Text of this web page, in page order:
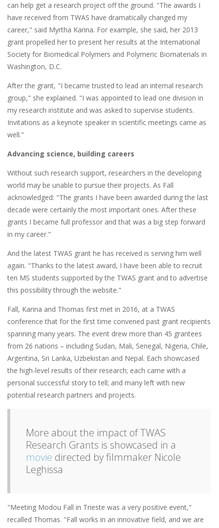
can help get a research project off the ground. "The awards I
have received from TWAS have dramatically changed my
career," said Myrtha Karina. For example, she said, her 2013
grant propelled her to present her results at the International
Society for Biomedical Polymers and Polymeric Biomaterials in
Washington, D.C.
After the grant, "I became trusted to lead an internal research
group," she explained. "I was appointed to lead one division in
my research institute and was asked to supervise students.
Invitations as a keynote speaker in scientific meetings came as
well."
Advancing science, building careers
Without such research support, researchers in the developing
world may be unable to pursue their projects. As Fall
acknowledged: "The grants I have been awarded during the last
decade were certainly the most important ones. After these
grants I became full professor and that was a big step forward
in my career."
And the latest TWAS grant he has received is serving him well
again. "Thanks to the latest award, I have been able to recruit
ten MS students supported by the TWAS grant and to advertise
this possibility through the website."
Fall, Karina and Thomas first met in 2016, at a TWAS
conference that for the first time convened past grant recipients
spanning many years. The event drew more than 45 grantees
from 26 nations – including Sudan, Mali, Senegal, Nigeria, Chile,
Argentina, Sri Lanka, Uzbekistan and Nepal. Each showcased
the high-level results of their research; each came with a
personal successful story to tell; and many left with new
potential research partners and projects.
More about the impact of TWAS
Research Grants is showcased in a
movie directed by filmmaker Nicole
Leghissa
"Meeting Modou Fall in Trieste was a very positive event,"
recalled Thomas. "Fall works in an innovative field, and we are